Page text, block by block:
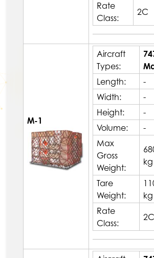
Rate
Class:
2C
M-1
Aircraft
Types:
Length:
-
Width:
-
Height:
-
Volume:
-
Max
Gross
Weight:
kg
Tare
Weight:
kg
Rate
Class:
2C